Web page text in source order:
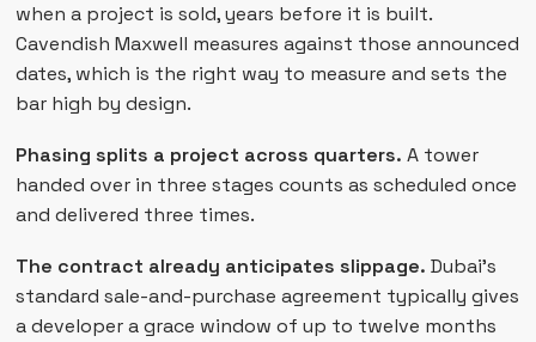
when a project is sold, years before it is built.
Cavendish Maxwell measures against those announced
dates, which is the right way to measure and sets the
bar high by design.
Phasing splits a project across quarters. A tower
handed over in three stages counts as scheduled once
and delivered three times.
The contract already anticipates slippage. Dubai's
standard sale-and-purchase agreement typically gives
a developer a grace window of up to twelve months